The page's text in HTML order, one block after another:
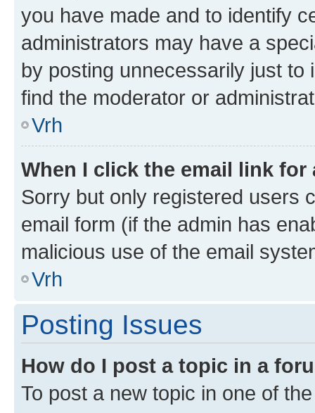
you have made and to identify
administrators may have a
by posting unnecessarily just
find the moderator or
Vrh
When I click the email link
Sorry but only registered users
email form (if the admin has
malicious use of the email
Vrh
Posting Issues
How do I post a topic in a
To post a new topic in one of